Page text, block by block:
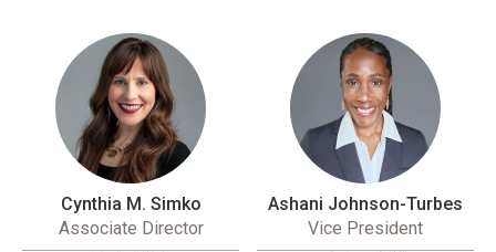
Cynthia M. Simko
Associate Director
Ashani Johnson-Turbes
Vice President